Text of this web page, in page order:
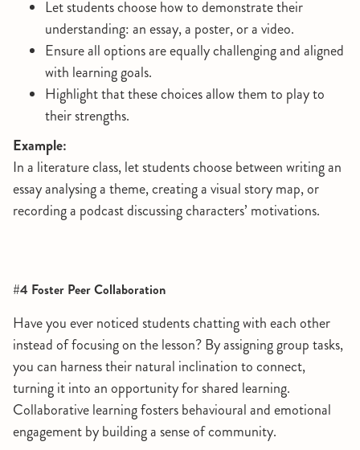
Let students choose how to demonstrate their
understanding: an essay, a poster, or a video.
Ensure all options are equally challenging and aligned
with learning goals.
Highlight that these choices allow them to play to
their strengths.
Example:
In a literature class, let students choose between writing an
essay analysing a theme, creating a visual story map, or
recording a podcast discussing characters’ motivations.
#4 Foster Peer Collaboration
Have you ever noticed students chatting with each other
instead of focusing on the lesson? By assigning group tasks,
you can harness their natural inclination to connect,
turning it into an opportunity for shared learning.
Collaborative learning fosters behavioural and emotional
engagement by building a sense of community.